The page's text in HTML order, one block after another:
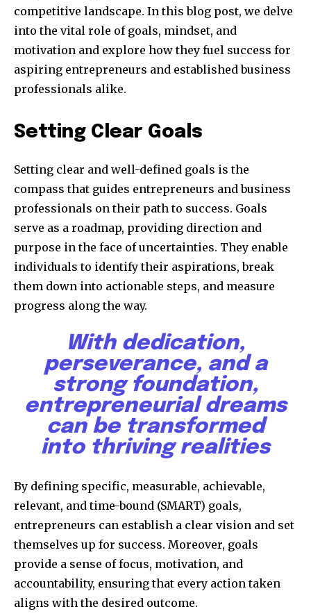
competitive landscape. In this blog post, we delve
into the vital role of goals, mindset, and
motivation and explore how they fuel success for
aspiring entrepreneurs and established business
professionals alike.
Setting Clear Goals
Setting clear and well-defined goals is the
compass that guides entrepreneurs and business
professionals on their path to success. Goals
serve as a roadmap, providing direction and
purpose in the face of uncertainties. They enable
individuals to identify their aspirations, break
them down into actionable steps, and measure
progress along the way.
With dedication,
perseverance, and a
strong foundation,
entrepreneurial dreams
can be transformed
into thriving realities
By defining specific, measurable, achievable,
relevant, and time-bound (SMART) goals,
entrepreneurs can establish a clear vision and set
themselves up for success. Moreover, goals
provide a sense of focus, motivation, and
accountability, ensuring that every action taken
aligns with the desired outcome.